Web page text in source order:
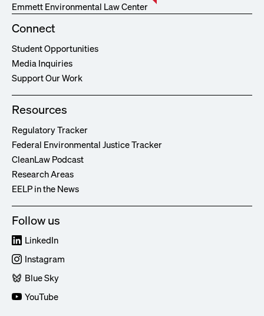
Emmett Environmental Law Center
Connect
Student Opportunities
Media Inquiries
Support Our Work
Resources
Regulatory Tracker
Federal Environmental Justice Tracker
CleanLaw Podcast
Research Areas
EELP in the News
Follow us
LinkedIn
Instagram
Blue Sky
YouTube